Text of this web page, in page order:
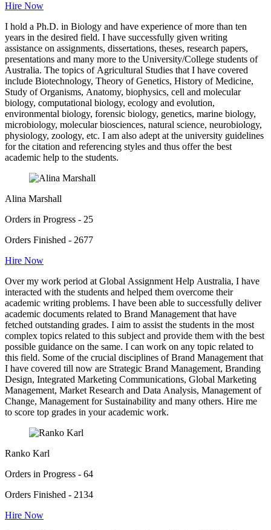
Hire Now
I hold a Ph.D. in Biology and have experience of more than ten
years in the desired field. I have successfully given writing
assistance on assignments, dissertations, theses, research papers,
presentations and many more to the University/College students of
Australia. The topics of Agricultural Studies that I have covered
include Biotechnology, Theory of Genetics, History of Medicine,
Study of Organisms, Anatomy, biophysics, cell and molecular
biology, computational biology, ecology and evolution,
environmental biology, forensic biology, genetics, marine biology,
microbiology, molecular biosciences, natural science, neurobiology,
physiology, zoology, etc. I am also adept at the university guidelines
for the citation and referencing styles and thus offer the best
academic help to the students.
Alina Marshall
Orders in Progress - 25
Orders Finished - 2677
Hire Now
Over my work period at Global Assignment Help Australia, I have
interacted with the students and helped them overcome their
academic writing problems. I have been able to successfully deliver
academic documents related to Brand Management that have
fetched outstanding grades. I aim to assist the students in the most
complex topics related to this subject and provide them with the best
possible guidance on the same. I can work on any topic related to
this field. Some of the crucial disciplines of Brand Management that
I have covered till now are Strategic Brand Management, Branding
Design, Integrated Marketing Communications, Global Marketing
Management, Market Research and Data Analysis, Management of
Change, Management for Sustainability and many others. Hire me
to score top grades in your academic work.
Ranko Karl
Orders in Progress - 64
Orders Finished - 2134
Hire Now